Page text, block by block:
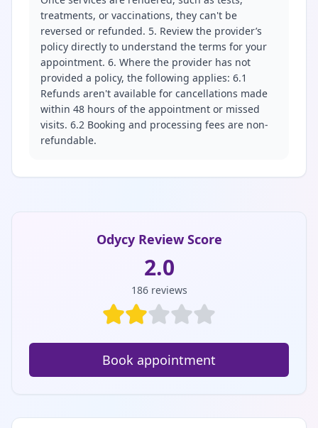
treatments, or vaccinations, they can't be
reversed or refunded. 5. Review the provider’s
policy directly to understand the terms for your
appointment. 6. Where the provider has not
provided a policy, the following applies: 6.1
Refunds aren't available for cancellations made
within 48 hours of the appointment or missed
visits. 6.2 Booking and processing fees are non-
refundable.
Odycy Review Score
2.0
186 reviews
Book appointment